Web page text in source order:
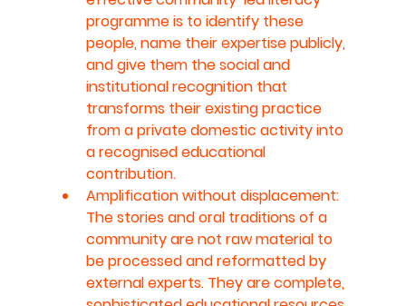
programme is to identify these
people, name their expertise publicly,
and give them the social and
institutional recognition that
transforms their existing practice
from a private domestic activity into
a recognised educational
contribution.
Amplification without displacement:
The stories and oral traditions of a
community are not raw material to
be processed and reformatted by
external experts. They are complete,